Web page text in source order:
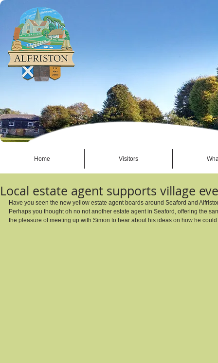
Home Visitors
Local estate agent supports village
Have you seen the new yellow estate agent boards around Seaford and
Perhaps you thought oh no not another estate agent in Seaford, offering the
the pleasure of meeting up with Simon to hear about his ideas on how he